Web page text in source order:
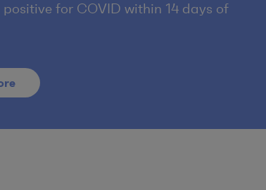
for COVID within 14 days of